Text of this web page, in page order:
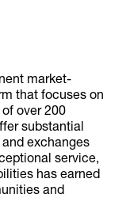
market-
that focuses on
over 200
substantial
exchanges
service,
has earned
and